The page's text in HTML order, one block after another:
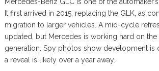
It first arrived in 2015, replacing the GLK, as
migration to larger vehicles. A mid-cycle
updated, but Mercedes is working hard on the
generation. Spy photos show development is
a reveal is likely over a year away.